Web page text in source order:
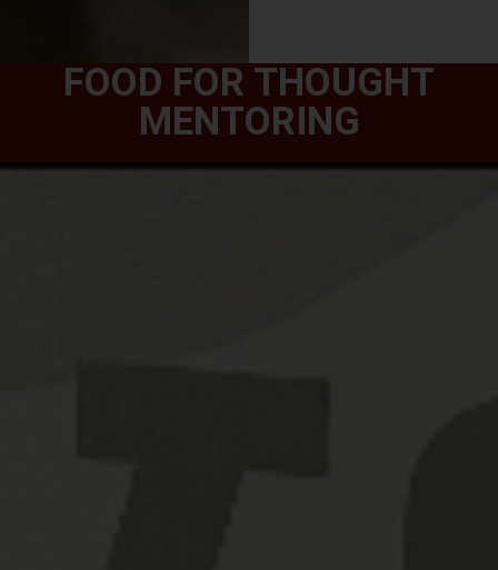
FOOD FOR THOUGHT
MENTORING